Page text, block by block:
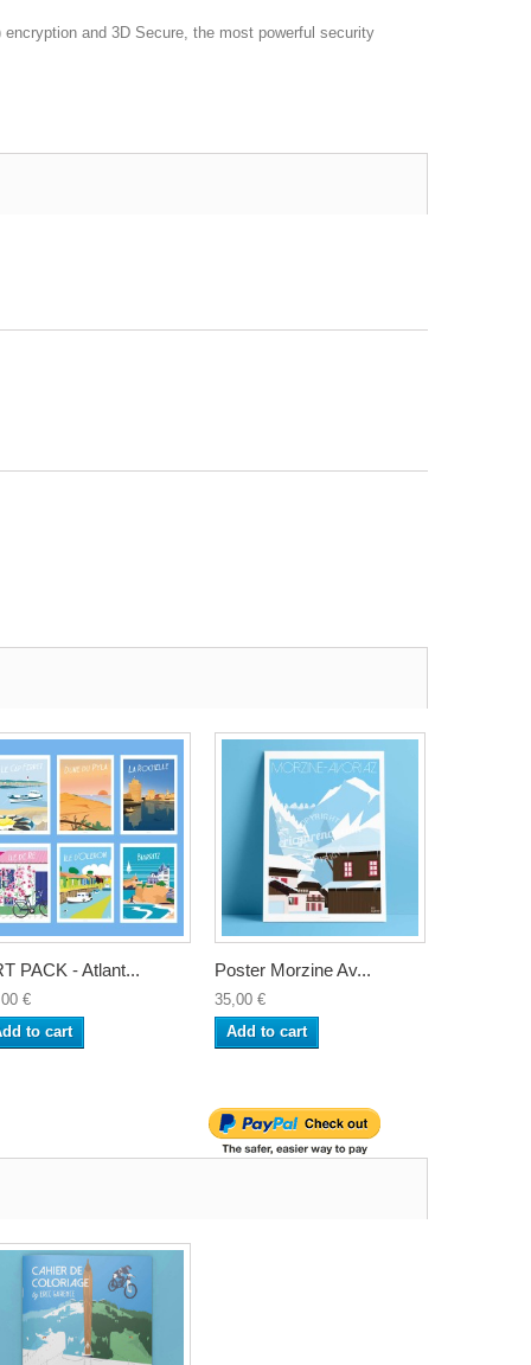
and 3D Secure, the most powerful security
PACK - Atlant...
€
to cart
Poster Morzine Av...
35,00 €
Add to cart